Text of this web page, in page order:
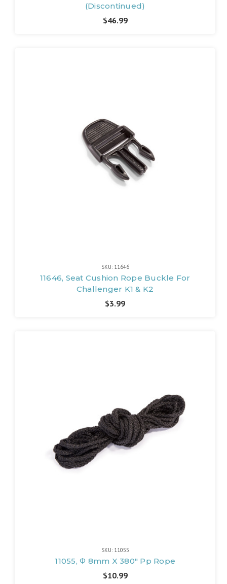
(Discontinued)
$46.99
SKU: 11646
11646, Seat Cushion Rope Buckle For
Challenger K1 & K2
$3.99
SKU: 11055
11055, Φ 8mm X 380" Pp Rope
$10.99